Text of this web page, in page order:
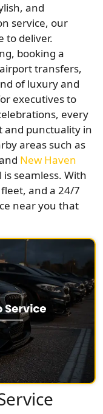
and
service, our
to deliver.
booking a
transfers,
of luxury and
executives to
every
and punctuality in
areas such as
New Haven
seamless. With
and a 24/7
near you that